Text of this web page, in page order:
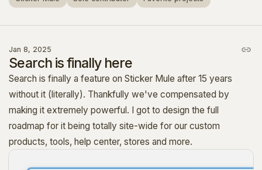
Jan 8, 2025
Search is finally here
Search is finally a feature on Sticker Mule after 15 years
without it (literally). Thankfully we've compensated by
making it extremely powerful. I got to design the full
roadmap for it being totally site-wide for our custom
products, tools, help center, stores and more.